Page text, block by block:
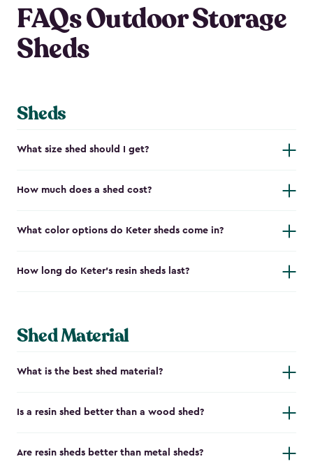
FAQs Outdoor Storage
Sheds
Sheds
What size shed should I get?
How much does a shed cost?
What color options do Keter sheds come in?
How long do Keter's resin sheds last?
Shed Material
What is the best shed material?
Is a resin shed better than a wood shed?
Are resin sheds better than metal sheds?